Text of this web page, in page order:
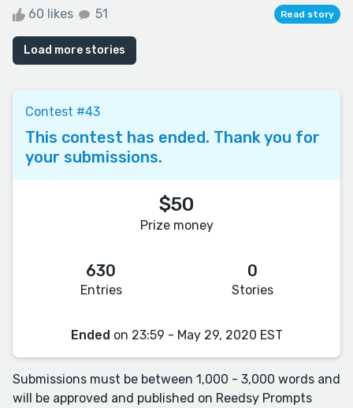
60 likes 51 Read story
Load more stories
Contest #43
This contest has ended. Thank you for
your submissions.
$50
Prize money
630
Entries
0
Stories
Ended on 23:59 - May 29, 2020 EST
Submissions must be between 1,000 - 3,000 words and
will be approved and published on Reedsy Prompts